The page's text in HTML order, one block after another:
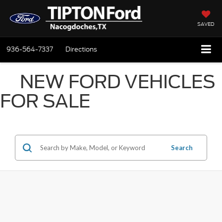
SAVED
936-564-7337 Directions
NEW FORD VEHICLES
FOR SALE
Search